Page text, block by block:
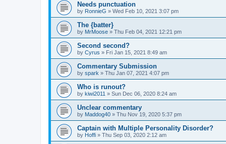
Needs punctuation
by RonnieG » Wed Feb 10, 2021 3:07 pm
The {batter}
by MrMoose » Thu Feb 04, 2021 12:21 pm
Second second?
by Cyrus » Fri Jan 15, 2021 8:49 am
Commentary Submission
by spark » Thu Jan 07, 2021 4:07 pm
Who is runout?
by kiwi2011 » Sun Dec 06, 2020 8:24 am
Unclear commentary
by Maddog40 » Thu Nov 19, 2020 5:37 pm
Captain with Multiple Personality Disorder?
by Hoffi » Thu Sep 03, 2020 2:12 am